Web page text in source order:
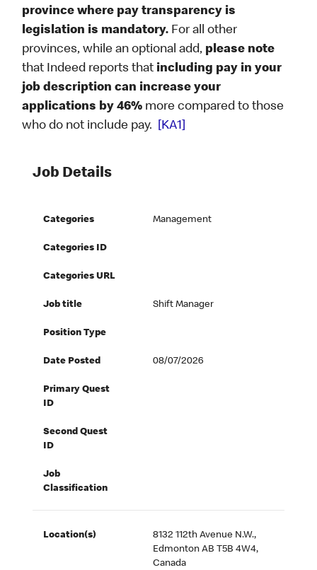
province where pay transparency is
legislation is mandatory. For all other
provinces, while an optional add, please note
that Indeed reports that including pay in your
job description can increase your
applications by 46% more compared to those
who do not include pay.
[KA1]
Job Details
Categories Management
Categories ID
Categories URL
Job title Shift Manager
Position Type
Date Posted 08/07/2026
Primary Quest
ID
Second Quest
ID
Job
Classification
Location(s)
8132 112th Avenue N.W.,
Edmonton AB T5B 4W4,
Canada